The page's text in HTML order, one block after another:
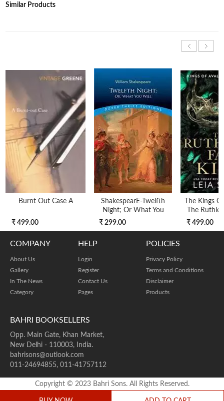
Similar Products
Burnt Out Case A
₹ 499.00
ShakespearE-Twelfth
Night; Or What You
₹ 299.00
The Kings
The
₹ 499.00
BAHRI BOOKSELLERS
Opp. Main Gate, Khan Market,
New Delhi - 110003, India.
bahrisons@outlook.com
011-24694855, 011-41757112
COMPANY
About Us
Gallery
In The News
Category
HELP
Login
Register
Contact Us
Pages
POLICIES
Privacy Policy
Terms and Conditions
Disclaimer
Products
Copyright © 2023 Bahri Sons. All Rights Reserved.